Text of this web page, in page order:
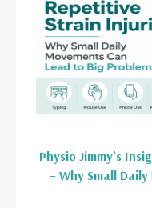
Physio Jimmy’s
– Why Small